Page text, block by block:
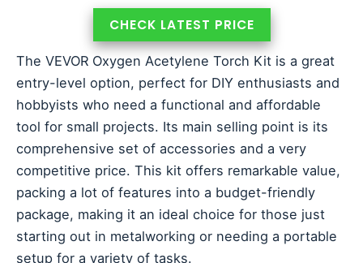
CHECK LATEST PRICE
The VEVOR Oxygen Acetylene Torch Kit is a great
entry-level option, perfect for DIY enthusiasts and
hobbyists who need a functional and affordable
tool for small projects. Its main selling point is its
comprehensive set of accessories and a very
competitive price. This kit offers remarkable value,
packing a lot of features into a budget-friendly
package, making it an ideal choice for those just
starting out in metalworking or needing a portable
setup for a variety of tasks.